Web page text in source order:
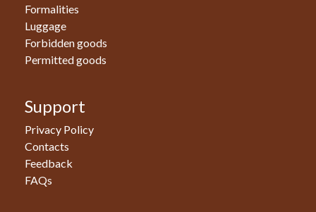
Formalities
Luggage
Forbidden goods
Permitted goods
Support
Privacy Policy
Contacts
Feedback
FAQs